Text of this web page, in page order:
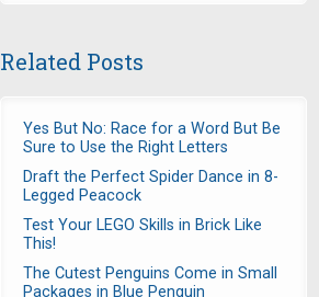
Related Posts
Yes But No: Race for a Word But Be
Sure to Use the Right Letters
Draft the Perfect Spider Dance in 8-
Legged Peacock
Test Your LEGO Skills in Brick Like
This!
The Cutest Penguins Come in Small
Packages in Blue Penguin